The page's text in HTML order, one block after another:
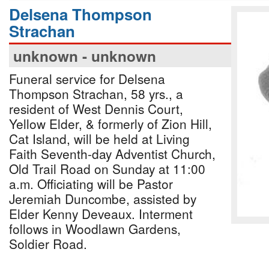
Delsena Thompson
Strachan
unknown - unknown
Funeral service for Delsena
Thompson Strachan, 58 yrs., a
resident of West Dennis Court,
Yellow Elder, & formerly of Zion Hill,
Cat Island, will be held at Living
Faith Seventh-day Adventist Church,
Old Trail Road on Sunday at 11:00
a.m. Officiating will be Pastor
Jeremiah Duncombe, assisted by
Elder Kenny Deveaux. Interment
follows in Woodlawn Gardens,
Soldier Road.